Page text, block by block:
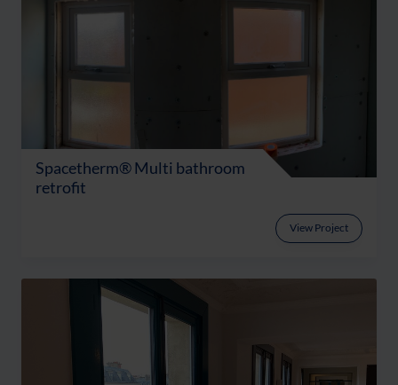
Spacetherm® Multi bathroom
retrofit
View Project